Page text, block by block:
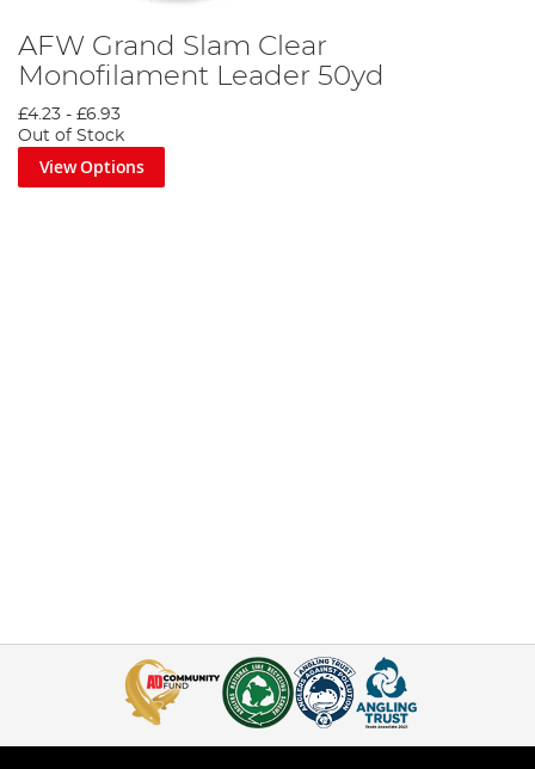
AFW Grand Slam Clear
Monofilament Leader 50yd
£4.23 - £6.93
Out of Stock
View Options